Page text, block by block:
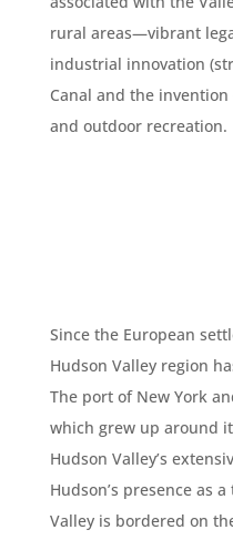
rural areas—vibrant
industrial innovation
Canal and the
and outdoor recreation.
Since the European
Hudson Valley region
The port of New York
which grew up around
Hudson Valley’s
Hudson’s presence as
Valley is bordered on